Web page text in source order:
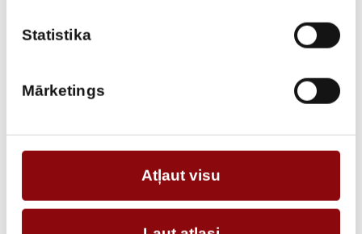
Statistika
Mārketings
Atļaut visu
ADD TO CART
WEIGHT 364 kg